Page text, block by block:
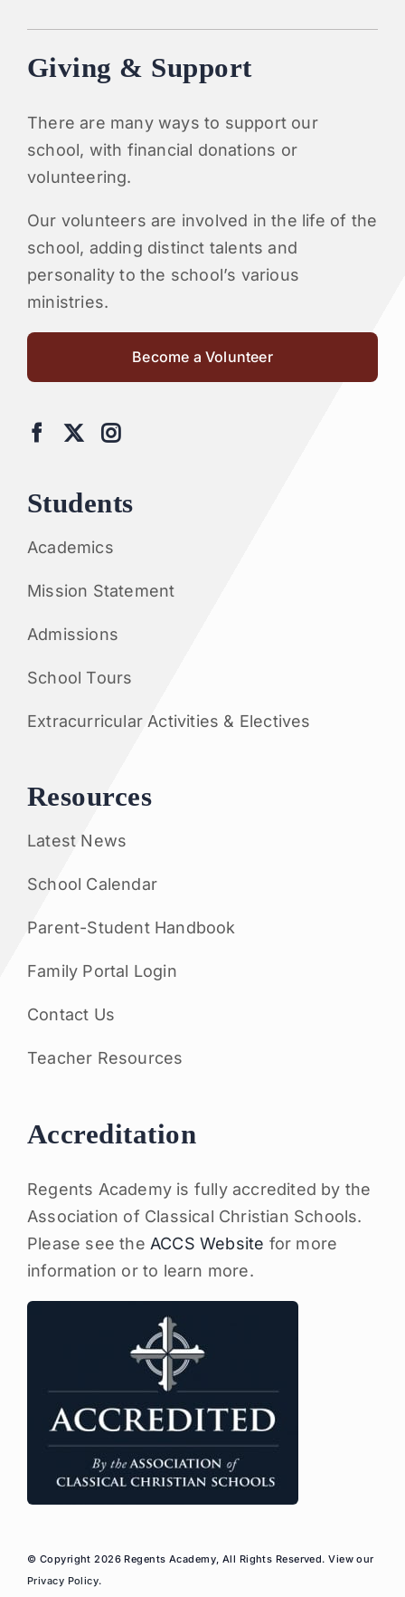
Giving & Support
There are many ways to support our
school, with financial donations or
volunteering.
Our volunteers are involved in the life of the
school, adding distinct talents and
personality to the school’s various
ministries.
Become a Volunteer
Students
Academics
Mission Statement
Admissions
School Tours
Extracurricular Activities & Electives
Resources
Latest News
School Calendar
Parent-Student Handbook
Family Portal Login
Contact Us
Teacher Resources
Accreditation
Regents Academy is fully accredited by the
Association of Classical Christian Schools.
Please see the ACCS Website for more
information or to learn more.
© Copyright 2026 Regents Academy, All Rights Reserved. View our
Privacy Policy.